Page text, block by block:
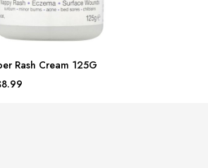
Rash Cream 125G